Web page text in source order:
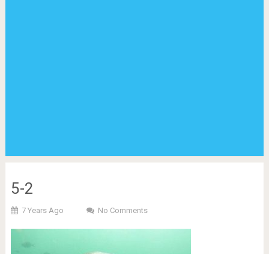
5-2
7 Years Ago No Comments